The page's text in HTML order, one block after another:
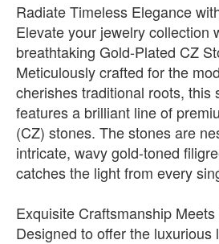
Radiate Timeless Elegance
Elevate your jewelry collection
breathtaking Gold-Plated CZ
Meticulously crafted for the
cherishes traditional roots, this
features a brilliant line of
(CZ) stones. The stones are
intricate, wavy gold-toned
catches the light from every
Exquisite Craftsmanship
Designed to offer the luxurious